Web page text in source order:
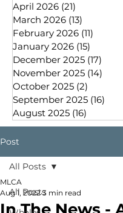
April 2026 (21)
March 2026 (13)
February 2026 (11)
January 2026 (15)
December 2025 (17)
November 2025 (14)
October 2025 (2)
September 2025 (16)
August 2025 (16)
Post
All Posts
All Posts
MLCA
Aug 1, 2022 3 min read